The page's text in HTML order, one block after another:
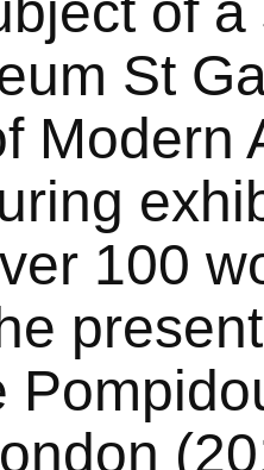
St
Modern
100